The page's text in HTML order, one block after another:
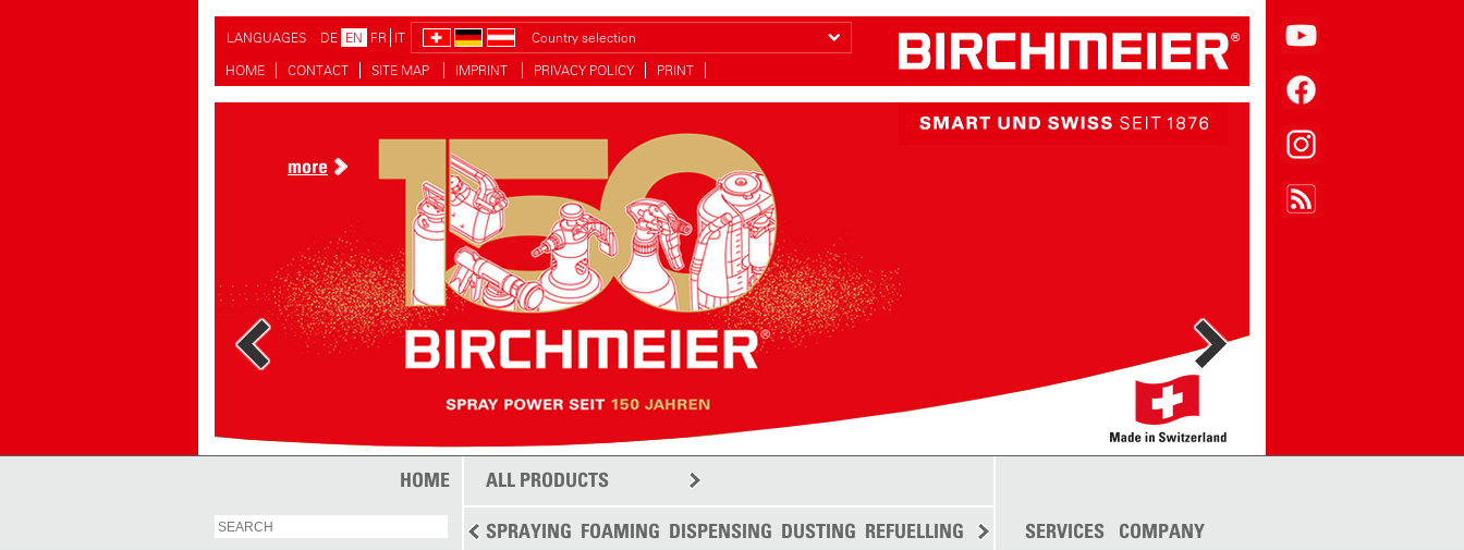
LANGUAGES DE EN FR IT
Country selection
HOME
CONTACT SITE MAP IMPRINT PRIVACY POLICY PRINT
more
HOME ALL PRODUCTS
SPRAYING FOAMING DISPENSING DUSTING REFUELLING SPREADING MORE
SERVICES COMPANY